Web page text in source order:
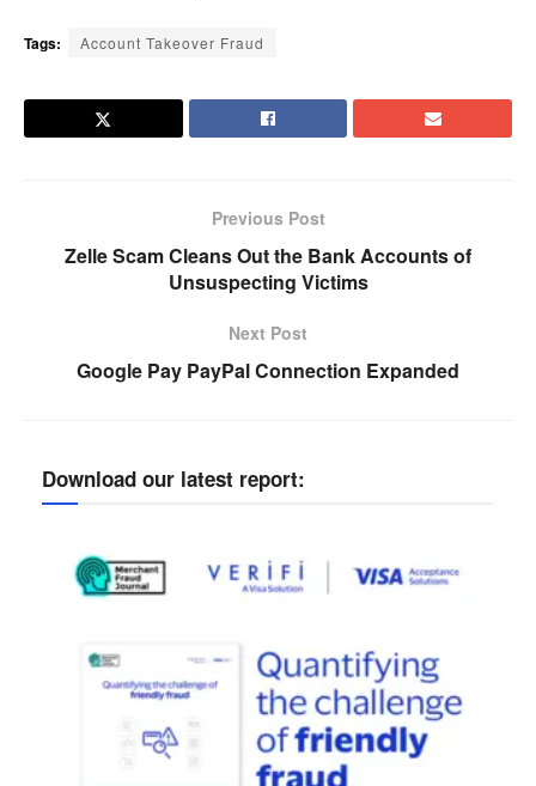
Tags: Account Takeover Fraud
Previous Post
Zelle Scam Cleans Out the Bank Accounts of
Unsuspecting Victims
Next Post
Google Pay PayPal Connection Expanded
Download our latest report: